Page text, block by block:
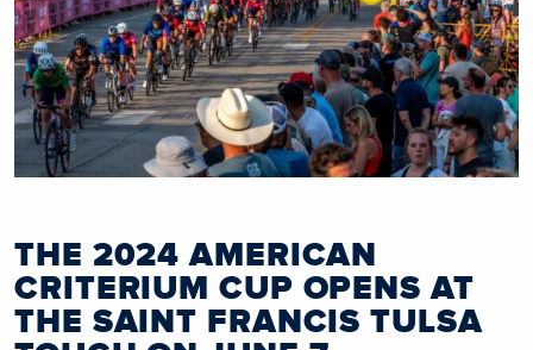
THE 2024 AMERICAN
CRITERIUM CUP OPENS AT
THE SAINT FRANCIS TULSA